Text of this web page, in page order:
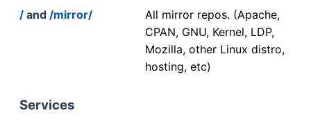
/ and /mirror/
All mirror repos. (Apache,
CPAN, GNU, Kernel, LDP,
Mozilla, other Linux distro,
hosting, etc)
Services